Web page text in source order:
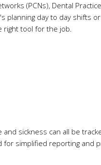
(PCNs), Dental
planning day to day shifts
right tool for the job.
and sickness can all be
for simplified reporting and